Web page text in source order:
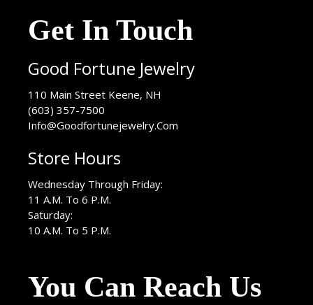
Get In Touch
Good Fortune Jewelry
110 Main Street Keene, NH
(603) 357-7500
Info@Goodfortunejewelry.Com
Store Hours
Wednesday Through Friday:
11 A.M. To 6 P.M.
Saturday:
10 A.M. To 5 P.M.
You Can Reach Us